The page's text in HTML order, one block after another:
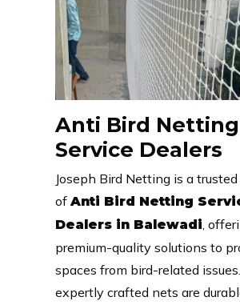
Anti Bird Netting
Service Dealers
Joseph Bird Netting is a
of Anti Bird Netting
Dealers in Balewadi ,
premium-quality solutions to
spaces from bird-related
expertly crafted nets are